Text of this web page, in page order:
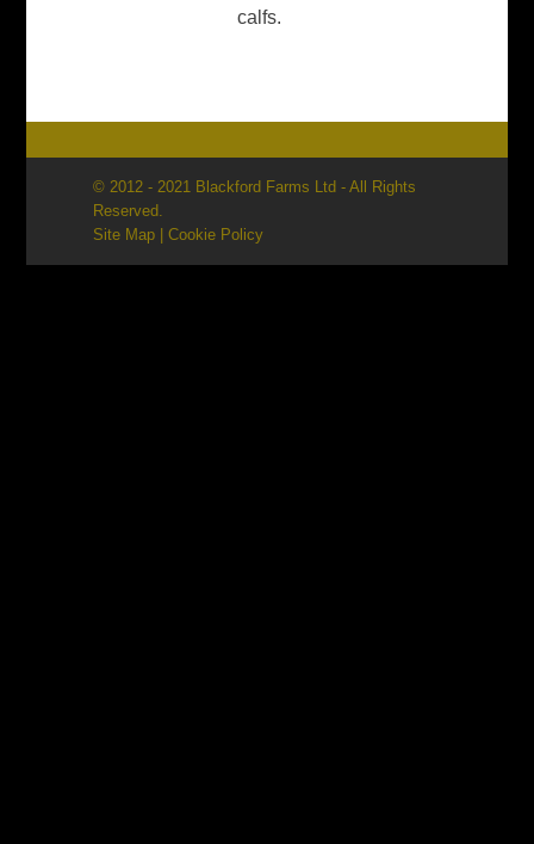
calfs.
© 2012 - 2021 Blackford Farms Ltd - All Rights
Reserved.
Site Map| Cookie Policy